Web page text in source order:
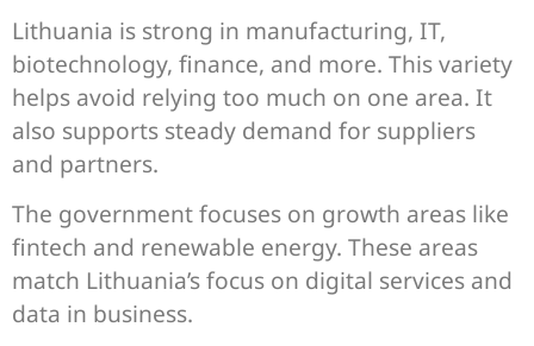
Lithuania is strong in manufacturing, IT,
biotechnology, finance, and more. This variety
helps avoid relying too much on one area. It
also supports steady demand for suppliers
and partners.
The government focuses on growth areas like
fintech and renewable energy. These areas
match Lithuania’s focus on digital services and
data in business.